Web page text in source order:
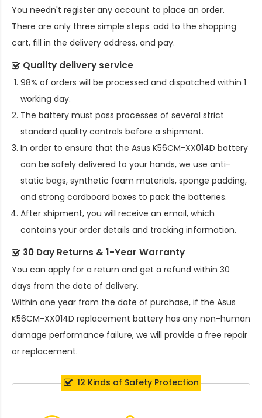
You needn't register any account to place an order.
There are only three simple steps: add to the shopping
cart, fill in the delivery address, and pay.
Quality delivery service
98% of orders will be processed and dispatched within 1
working day.
The battery must pass processes of several strict
standard quality controls before a shipment.
In order to ensure that the Asus K56CM-XX014D battery
can be safely delivered to your hands, we use anti-
static bags, synthetic foam materials, sponge padding,
and strong cardboard boxes to pack the batteries.
After shipment, you will receive an email, which
contains your order details and tracking information.
30 Day Returns & 1-Year Warranty
You can apply for a return and get a refund within 30
days from the date of delivery.
Within one year from the date of purchase, if the Asus
K56CM-XX014D replacement battery has any non-human
damage performance failure, we will provide a free repair
or replacement.
12 Kinds of Safety Protection